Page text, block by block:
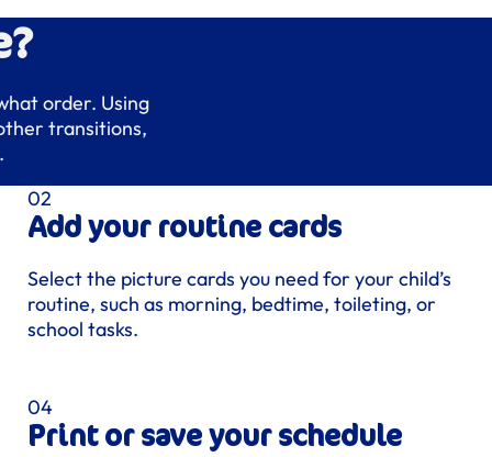
order. Using
transitions,
Add your routine cards
Select the picture cards you need for your child’s
routine, such as morning, bedtime, toileting, or
school tasks.
Print or save your schedule